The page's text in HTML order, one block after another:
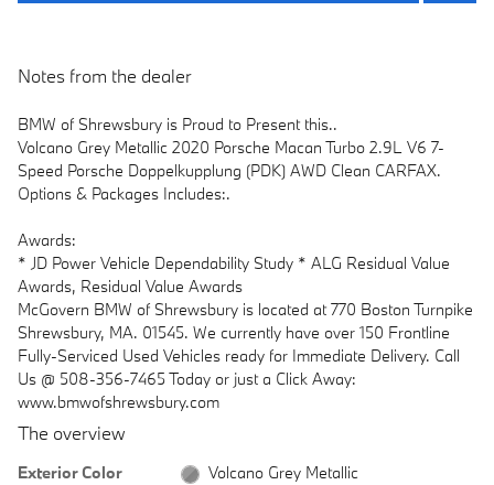
Notes from the dealer
BMW of Shrewsbury is Proud to Present this..
Volcano Grey Metallic 2020 Porsche Macan Turbo 2.9L V6 7-
Speed Porsche Doppelkupplung (PDK) AWD Clean CARFAX.
Options & Packages Includes:.
Awards:
* JD Power Vehicle Dependability Study * ALG Residual Value
Awards, Residual Value Awards
McGovern BMW of Shrewsbury is located at 770 Boston Turnpike
Shrewsbury, MA. 01545. We currently have over 150 Frontline
Fully-Serviced Used Vehicles ready for Immediate Delivery. Call
Us @ 508-356-7465 Today or just a Click Away:
www.bmwofshrewsbury.com
The overview
Exterior Color
Volcano Grey Metallic